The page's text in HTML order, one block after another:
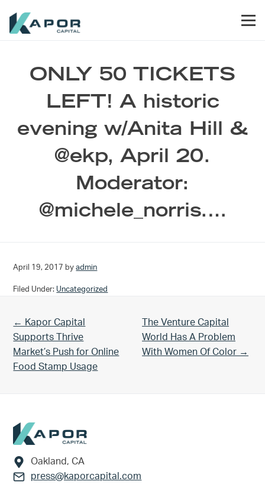
ONLY 50 TICKETS
LEFT! A historic
evening w/Anita Hill &
@ekp, April 20.
Moderator:
@michele_norris.…
April 19, 2017 byadmin
Filed Under: Uncategorized
Previous Post:
← Kapor Capital
Supports Thrive
Market’s Push for Online
Food Stamp Usage
Next Post:
The Venture Capital
World Has A Problem
With Women Of Color →
Footer
Oakland, CA
press@kaporcapital.com